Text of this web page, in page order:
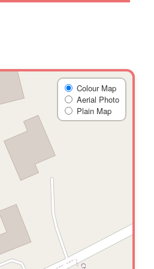
Colour Map
Aerial Photo
Plain Map